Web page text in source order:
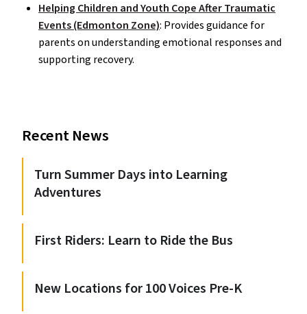
Helping Children and Youth Cope After Traumatic
Events (Edmonton Zone): Provides guidance for
parents on understanding emotional responses and
supporting recovery.
Recent News
Turn Summer Days into Learning
Adventures
First Riders: Learn to Ride the Bus
New Locations for 100 Voices Pre-K